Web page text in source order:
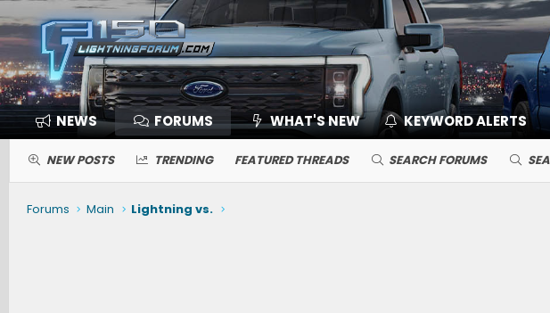
NEWS FORUMS WHAT'S NEW KEYWORD ALERTS
NEW POSTS TRENDING FEATURED THREADS SEARCH FORUMS
Forums Main Lightning vs.